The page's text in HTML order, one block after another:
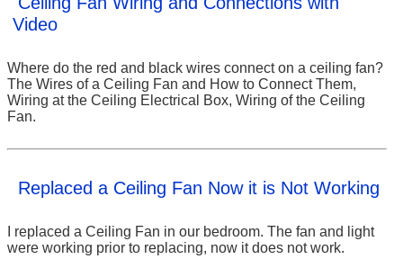
Video
Where do the red and black wires connect on a ceiling fan?
The Wires of a Ceiling Fan and How to Connect Them,
Wiring at the Ceiling Electrical Box, Wiring of the Ceiling
Fan.
Replaced a Ceiling Fan Now it is Not Working
I replaced a Ceiling Fan in our bedroom. The fan and light
were working prior to replacing, now it does not work.